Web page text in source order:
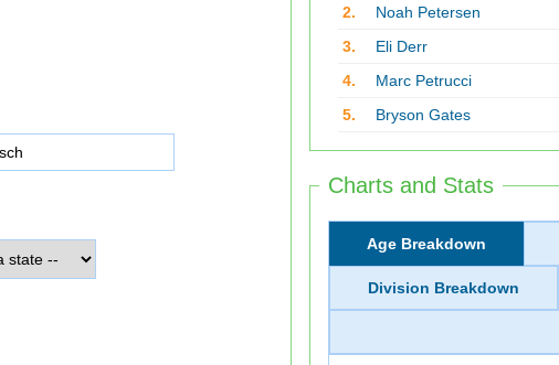
2.
Noah Petersen
3.
Eli Derr
4.
Marc Petrucci
5.
Bryson Gates
Charts and Stats
Age Breakdown
Division Breakdown